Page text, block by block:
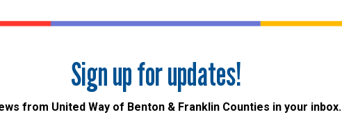
Sign up for updates!
from United Way of Benton & Franklin Counties in your inbox.